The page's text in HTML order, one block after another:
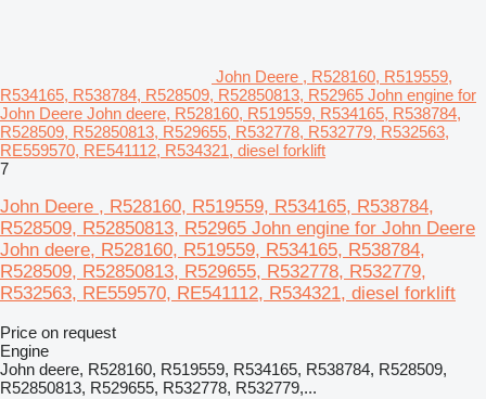
John Deere , R528160, R519559,
R534165, R538784, R528509, R52850813, R52965 John engine for
John Deere John deere, R528160, R519559, R534165, R538784,
R528509, R52850813, R529655, R532778, R532779, R532563,
RE559570, RE541112, R534321, diesel forklift
7
John Deere , R528160, R519559, R534165, R538784,
R528509, R52850813, R52965 John engine for John Deere
John deere, R528160, R519559, R534165, R538784,
R528509, R52850813, R529655, R532778, R532779,
R532563, RE559570, RE541112, R534321, diesel forklift
Price on request
Engine
John deere, R528160, R519559, R534165, R538784, R528509,
R52850813, R529655, R532778, R532779,...